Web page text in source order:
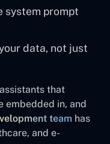
system prompt
data, not just
that
embedded in, and
team has
and e-